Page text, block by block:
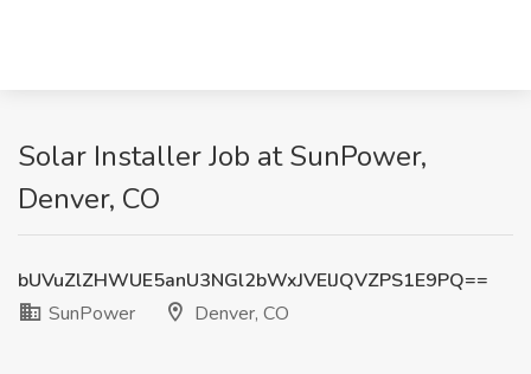
Solar Installer Job at SunPower,
Denver, CO
bUVuZlZHWUE5anU3NGl2bWxJVElJQVZPS1E9PQ==
SunPower
Denver, CO